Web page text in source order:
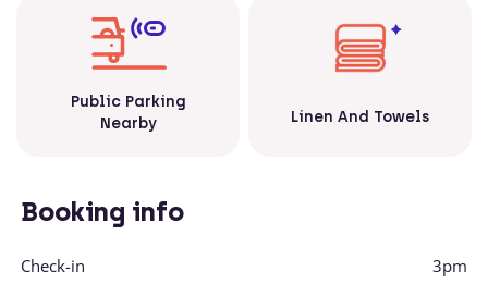
Public Parking
Nearby
Linen And Towels
Booking info
Check-in 3pm